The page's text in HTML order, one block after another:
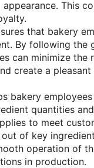
This
that bakery
By following the
can minimize the
create a
bakery
quantities
to meet
of key
operation of
in production.